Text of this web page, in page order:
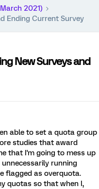
2021)
Ending Current Survey
New Surveys and
able to set a quota group
studies that award
that I'm going to mess up
running
flagged as overquota.
quotas so that when I,